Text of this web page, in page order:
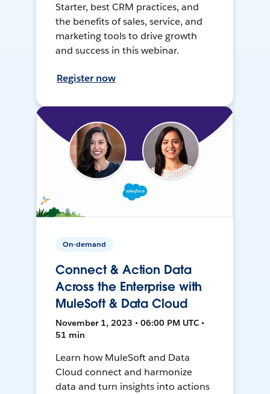
Starter, best CRM practices, and
the benefits of sales, service, and
marketing tools to drive growth
and success in this webinar.
Register now
On-demand
Connect & Action Data
Across the Enterprise with
MuleSoft & Data Cloud
November 1, 2023 • 06:00 PM UTC •
51 min
Learn how MuleSoft and Data
Cloud connect and harmonize
data and turn insights into actions